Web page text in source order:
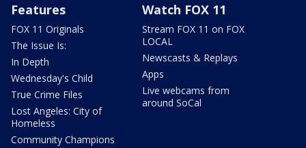
Features
FOX 11 Originals
The Issue Is:
In Depth
Wednesday's Child
True Crime Files
Lost Angeles: City of
Homeless
Community Champions
Watch FOX 11
Stream FOX 11 on FOX
LOCAL
Newscasts & Replays
Apps
Live webcams from
around SoCal